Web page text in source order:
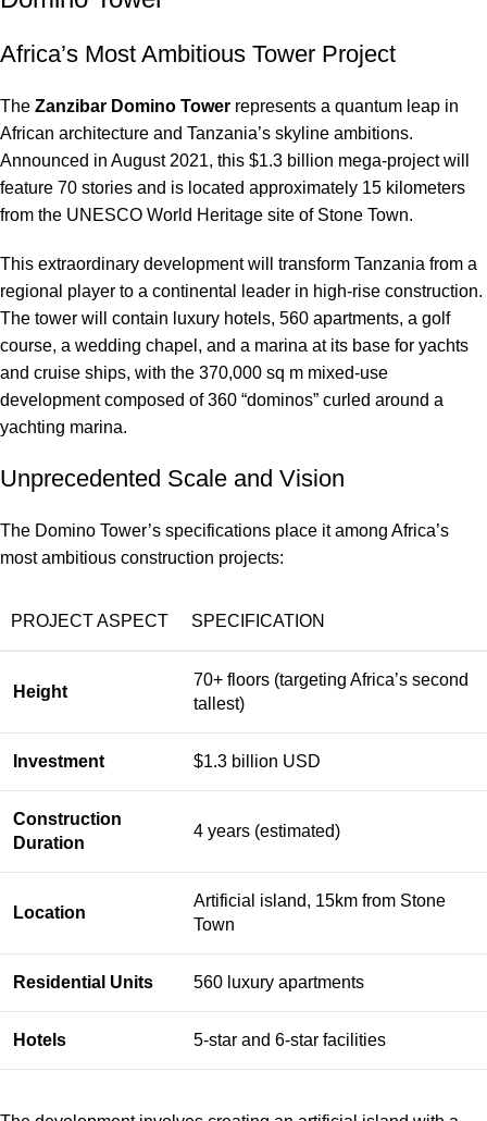
Africa’s Most Ambitious Tower Project
The Zanzibar Domino Tower represents a quantum leap in
African architecture and Tanzania’s skyline ambitions.
Announced in August 2021, this $1.3 billion mega-project will
feature 70 stories and is located approximately 15 kilometers
from the UNESCO World Heritage site of Stone Town.
This extraordinary development will transform Tanzania from a
regional player to a continental leader in high-rise construction.
The tower will contain luxury hotels, 560 apartments, a golf
course, a wedding chapel, and a marina at its base for yachts
and cruise ships, with the 370,000 sq m mixed-use
development composed of 360 “dominos” curled around a
yachting marina.
Unprecedented Scale and Vision
The Domino Tower’s specifications place it among Africa’s
most ambitious construction projects:
PROJECT ASPECT SPECIFICATION
Height
70+ floors (targeting Africa’s second
tallest)
Investment $1.3 billion USD
Construction
Duration
4 years (estimated)
Location
Artificial island, 15km from Stone
Town
Residential Units 560 luxury apartments
Hotels 5-star and 6-star facilities